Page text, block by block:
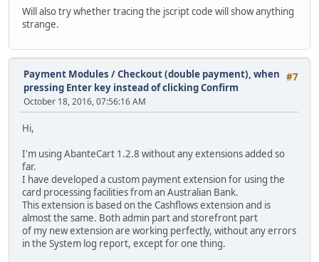
Will also try whether tracing the jscript code will show anything
strange.
#7
Payment Modules /Checkout (double payment), when
pressing Enter key instead of clicking Confirm
October 18, 2016, 07:56:16 AM
Hi,
I'm using AbanteCart 1.2.8 without any extensions added so
far.
I have developed a custom payment extension for using the
card processing facilities from an Australian Bank.
This extension is based on the Cashflows extension and is
almost the same. Both admin part and storefront part
of my new extension are working perfectly, without any errors
in the System log report, except for one thing.